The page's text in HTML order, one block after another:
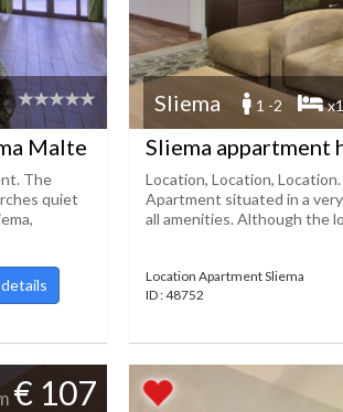
Malte
The
quiet
Sliema 1 -2 x1
Sliema appartment
Location, Location,
Apartment situated in a
all amenities. Although the
Location Apartment Sliema
ID : 48752
€ 107